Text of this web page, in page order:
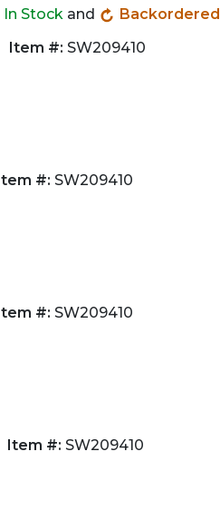
In Stock and Backordered
Item #: SW209410
Item #: SW209410
Item #: SW209410
Item #: SW209410